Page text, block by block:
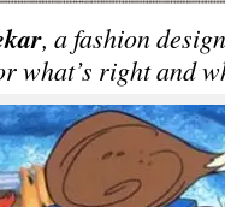
, a fashion
what’s right and